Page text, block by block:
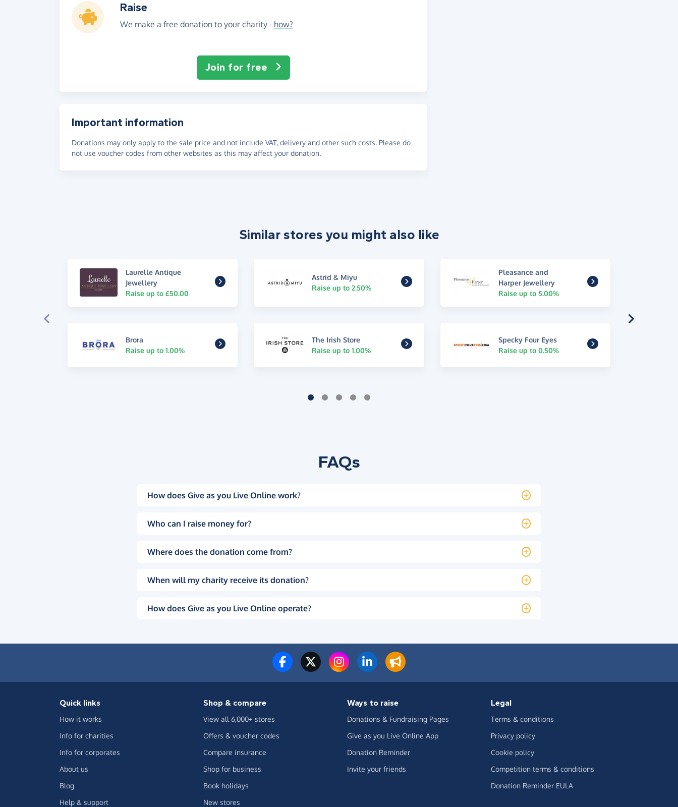
Raise
We make a free donation to your charity - how?
Join for free
Important information
Donations may only apply to the sale price and not include VAT, delivery and other such costs. Please do
not use voucher codes from other websites as this may affect your donation.
Similar stores you might also like
Laurelle Antique
Jewellery
Raise up to £50.00
Astrid & Miyu
Raise up to 2.50%
Pleasance and
Harper Jewellery
Raise up to 5.00%
Brora
Raise up to 1.00%
The Irish Store
Raise up to 1.00%
Specky Four Eyes
Raise up to 0.50%
FAQs
How does Give as you Live Online work?
Who can I raise money for?
Where does the donation come from?
When will my charity receive its donation?
How does Give as you Live Online operate?
Quick links
How it works
Info for charities
Info for corporates
About us
Blog
Help & support
Shop & compare
View all 6,000+ stores
Offers & voucher codes
Compare insurance
Shop for business
Book holidays
New stores
Ways to raise
Donations & Fundraising Pages
Give as you Live Online App
Donation Reminder
Invite your friends
Legal
Terms & conditions
Privacy policy
Cookie policy
Competition terms & conditions
Donation Reminder EULA